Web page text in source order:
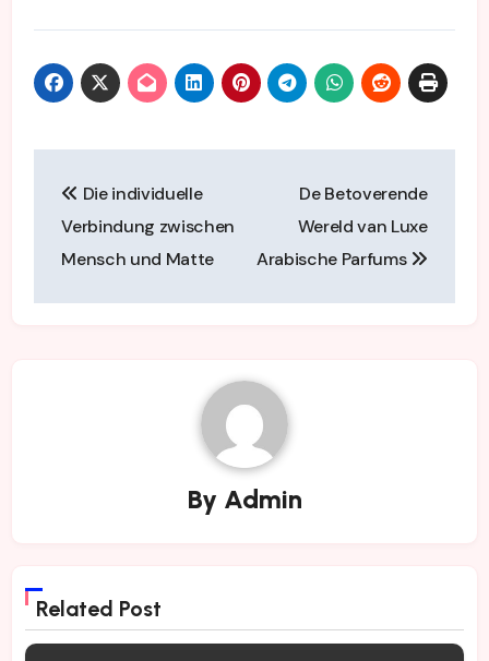
navigation
Die individuelle
Verbindung zwischen
Mensch und Matte
De Betoverende
Wereld van Luxe
Arabische Parfums
By Admin
Related Post